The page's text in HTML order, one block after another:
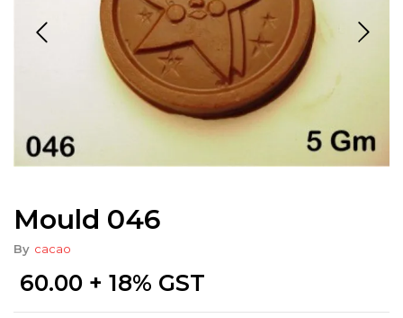
Mould 046
By cacao
60.00 + 18% GST